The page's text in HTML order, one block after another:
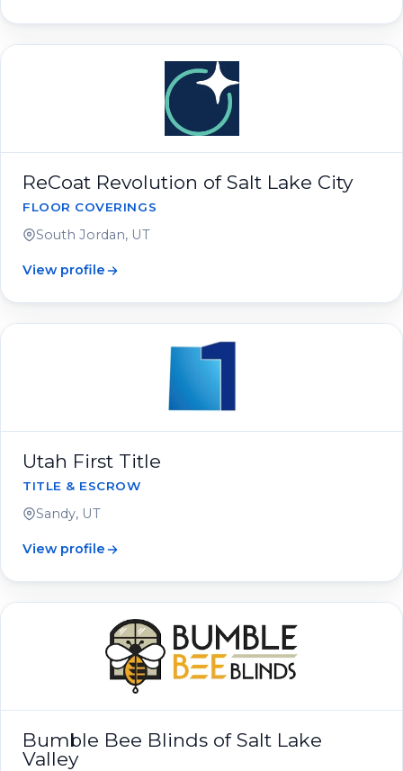
ReCoat Revolution of Salt Lake City
FLOOR COVERINGS
South Jordan, UT
View profile
Utah First Title
TITLE & ESCROW
Sandy, UT
View profile
Bumble Bee Blinds of Salt Lake
Valley